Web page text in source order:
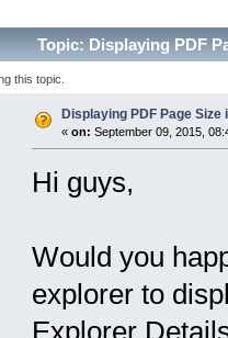
Topic: Displaying PDF
this topic.
Displaying PDF Page Size
« on: September 09, 2015,
Hi guys,
Would you
explorer to
Explorer